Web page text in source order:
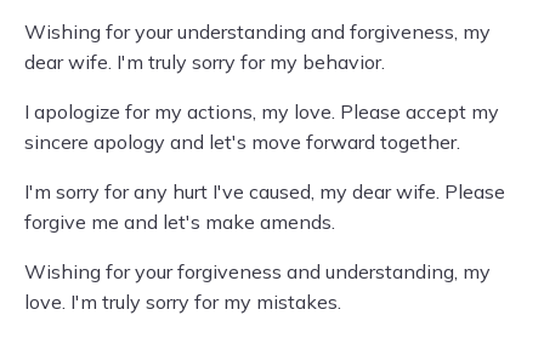
Wishing for your understanding and forgiveness, my
dear wife. I'm truly sorry for my behavior.
I apologize for my actions, my love. Please accept my
sincere apology and let's move forward together.
I'm sorry for any hurt I've caused, my dear wife. Please
forgive me and let's make amends.
Wishing for your forgiveness and understanding, my
love. I'm truly sorry for my mistakes.